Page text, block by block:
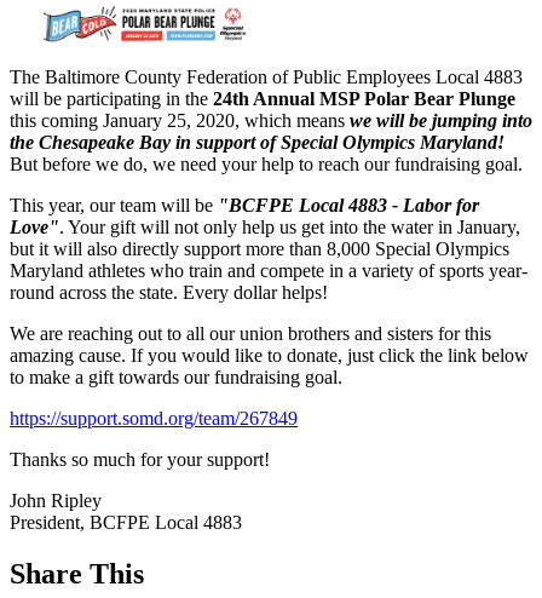
The Baltimore County Federation of Public Employees Local 4883
will be participating in the 24th Annual MSP Polar Bear Plunge
this coming January 25, 2020, which means we will be jumping into
the Chesapeake Bay in support of Special Olympics Maryland!
But before we do, we need your help to reach our fundraising goal.
This year, our team will be "BCFPE Local 4883 - Labor for
Love". Your gift will not only help us get into the water in January,
but it will also directly support more than 8,000 Special Olympics
Maryland athletes who train and compete in a variety of sports year-
round across the state. Every dollar helps!
We are reaching out to all our union brothers and sisters for this
amazing cause. If you would like to donate, just click the link below
to make a gift towards our fundraising goal.
https://support.somd.org/team/267849
Thanks so much for your support!
John Ripley
President, BCFPE Local 4883
Share This